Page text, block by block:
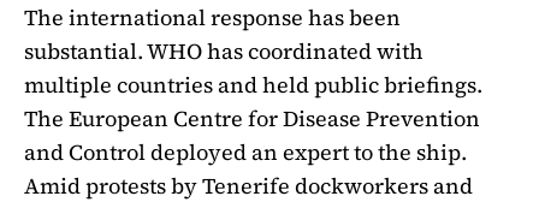
The international response has been
substantial. WHO has coordinated with
multiple countries and held public briefings.
The European Centre for Disease Prevention
and Control deployed an expert to the ship.
Amid protests by Tenerife dockworkers and